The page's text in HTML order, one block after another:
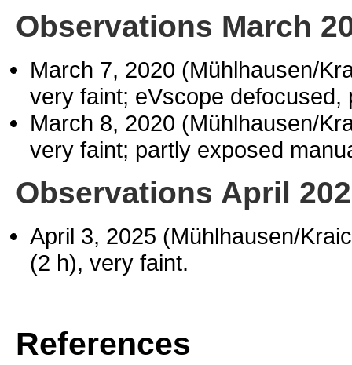
Observations March
March 7, 2020 (Mühlhausen/
very faint; eVscope defocused,
March 8, 2020 (Mühlhausen/
very faint; partly exposed
Observations April
April 3, 2025 (Mühlhausen/
(2 h), very faint.
References